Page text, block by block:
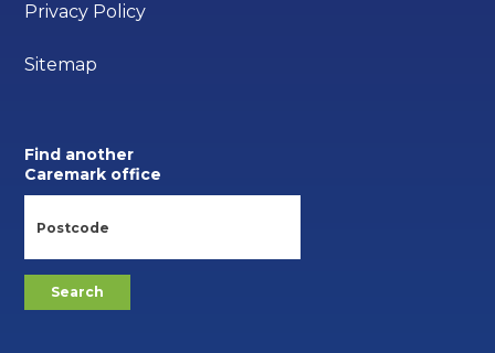
Privacy Policy
Sitemap
Find another
Caremark office